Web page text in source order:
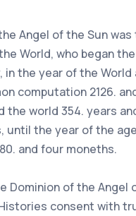
Angel of the Sun was
World, who began
in the year of the
computation 2126.
the world 354. years
until the year of the
and four moneths.
Dominion of the Angel
consent with